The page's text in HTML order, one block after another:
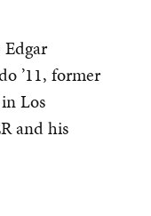
’11, former
Los
and his